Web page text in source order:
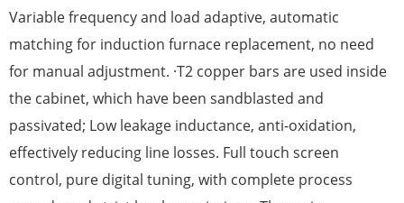
Variable frequency and load adaptive, automatic
matching for induction furnace replacement, no need
for manual adjustment. ·T2 copper bars are used inside
the cabinet, which have been sandblasted and
passivated; Low leakage inductance, anti-oxidation,
effectively reducing line losses. Full touch screen
control, pure digital tuning, with complete process